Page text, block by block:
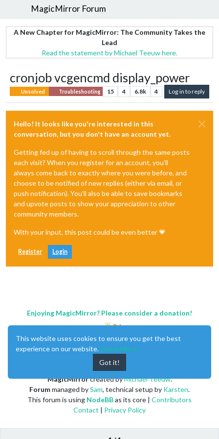
MagicMirror Forum
A New Chapter for MagicMirror: The Community Takes the
Lead
Read the statement by Michael Teeuw here.
cronjob vcgencmd display_power
Unsolved Troubleshooting 15 4 6.8k 4 Log in to reply
Hello! It looks like you're interested in this
conversation, but you don't have an account yet.
Getting fed up of having to scroll through the same posts
each visit? When you register for an account, you'll
always come back to exactly where you were before, and
choose to be notified of new replies (either via email, or
push notification). You'll also be able to save bookmarks
and upvote posts to show your appreciation to other
community members.
With your input, this post could be even better 💗
Register Login
Enjoying MagicMirror? Please consider a donation!
MagicMirrorcreated byMichael Teeuw.
Forummanaged bySam, technical setup by Karsten.
This forum is using NodeBBas its core | Contributors
Contact | Privacy Policy
This website uses cookies to ensure you get the best
experience on our website. Learn More
Got it!